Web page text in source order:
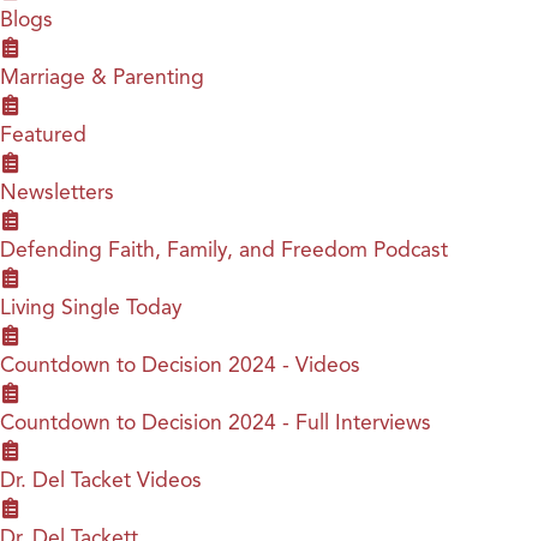
Blogs
Marriage & Parenting
Featured
Newsletters
Defending Faith, Family, and Freedom Podcast
Living Single Today
Countdown to Decision 2024 - Videos
Countdown to Decision 2024 - Full Interviews
Dr. Del Tacket Videos